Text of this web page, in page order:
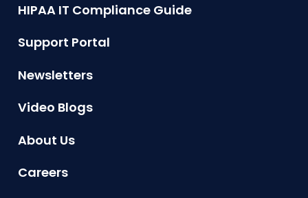
HIPAA IT Compliance Guide
Support Portal
Newsletters
Video Blogs
About Us
Careers